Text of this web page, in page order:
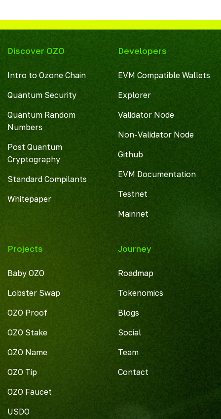
Discover OZO
Intro to Ozone Chain
Quantum Security
Quantum Random
Numbers
Post Quantum
Cryptography
Standard Compilants
Whitepaper
Developers
EVM Compatible Wallets
Explorer
Validator Node
Non-Validator Node
Github
EVM Documentation
Testnet
Mainnet
Projects
Baby OZO
Lobster Swap
OZO Proof
OZO Stake
OZO Name
OZO Tip
OZO Faucet
USDO
Journey
Roadmap
Tokenomics
Blogs
Social
Team
Contact